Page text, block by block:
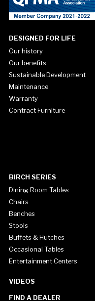
DESIGNED FOR LIFE
Our history
Our benefits
Sustainable Development
Maintenance
Warranty
Contract Furniture
BIRCH SERIES
Dining Room Tables
Chairs
Benches
Stools
Buffets & Hutches
Occasional Tables
Entertainment Centers
VIDEOS
FIND A DEALER